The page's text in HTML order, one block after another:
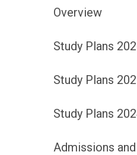
Overview
Study Plans
Study Plans
Study Plans
Admissions